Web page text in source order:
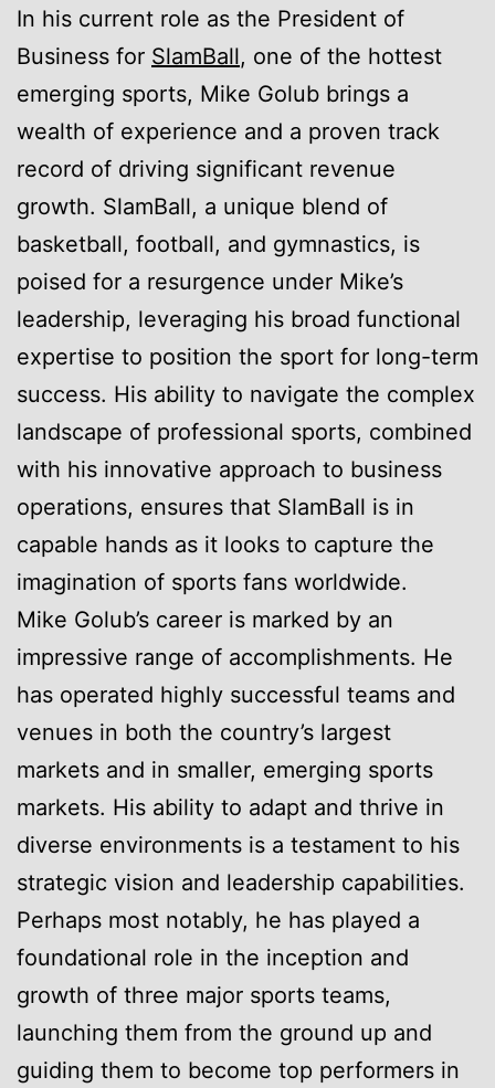
In his current role as the President of
Business for SlamBall, one of the hottest
emerging sports, Mike Golub brings a
wealth of experience and a proven track
record of driving significant revenue
growth. SlamBall, a unique blend of
basketball, football, and gymnastics, is
poised for a resurgence under Mike’s
leadership, leveraging his broad functional
expertise to position the sport for long-term
success. His ability to navigate the complex
landscape of professional sports, combined
with his innovative approach to business
operations, ensures that SlamBall is in
capable hands as it looks to capture the
imagination of sports fans worldwide.
Mike Golub’s career is marked by an
impressive range of accomplishments. He
has operated highly successful teams and
venues in both the country’s largest
markets and in smaller, emerging sports
markets. His ability to adapt and thrive in
diverse environments is a testament to his
strategic vision and leadership capabilities.
Perhaps most notably, he has played a
foundational role in the inception and
growth of three major sports teams,
launching them from the ground up and
guiding them to become top performers in